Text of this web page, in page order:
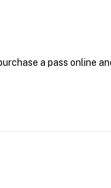
a pass online